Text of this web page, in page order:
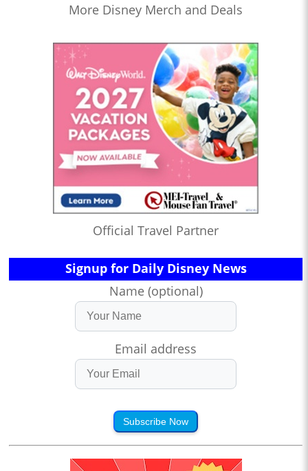
More Disney Merch and Deals
Official Travel Partner
Signup for Daily Disney News
Name (optional)
Email address
Subscribe Now